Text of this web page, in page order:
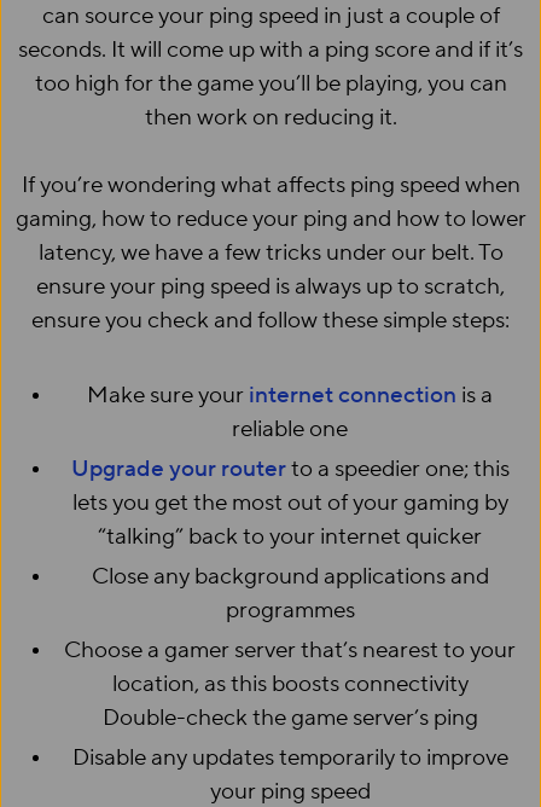
can source your ping speed in just a couple of
seconds. It will come up with a ping score and if it’s
too high for the game you’ll be playing, you can
then work on reducing it.
If you’re wondering what affects ping speed when
gaming, how to reduce your ping and how to lower
latency, we have a few tricks under our belt. To
ensure your ping speed is always up to scratch,
ensure you check and follow these simple steps:
Make sure your internet connection is a
reliable one
Upgrade your routerto a speedier one; this
lets you get the most out of your gaming by
“talking” back to your internet quicker
Close any background applications and
programmes
Choose a gamer server that’s nearest to your
location, as this boosts connectivity
Double-check the game server’s ping
Disable any updates temporarily to improve
your ping speed